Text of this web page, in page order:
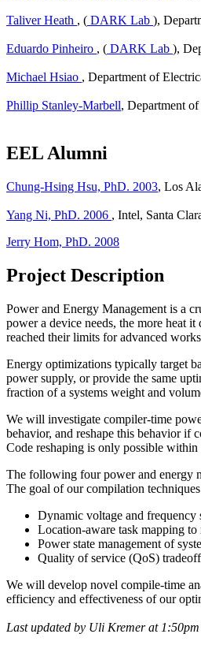
Taliver Heath , ( DARK Lab ),
Eduardo Pinheiro , ( DARK Lab ),
Michael Hsiao , Department of
Phillip Stanley-Marbell, Department
EEL Alumni
Chung-Hsing Hsu, PhD. 2003, Los
Yang Ni, PhD. 2006 , Intel, Santa
Jerry Hom, PhD. 2008
Project Description
Power and Energy Management is a
power a device needs, the more heat
reached their limits for advanced
Energy optimizations typically target
power supply, or provide the same
fraction of a systems weight and
We will investigate compiler-time
behavior, and reshape this behavior if
Code reshaping is only possible
The following four power and energy
The goal of our compilation
Dynamic voltage and frequency
Location-aware task mapping to
Power state management of
Quality of service (QoS)
We will develop novel compile-time
efficiency and effectiveness of our
Last updated by Uli Kremer at